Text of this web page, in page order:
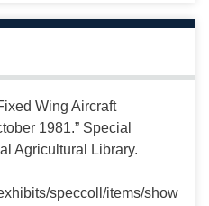
Wing Aircraft
1981.” Special
Agricultural Library.
speccoll/items/show